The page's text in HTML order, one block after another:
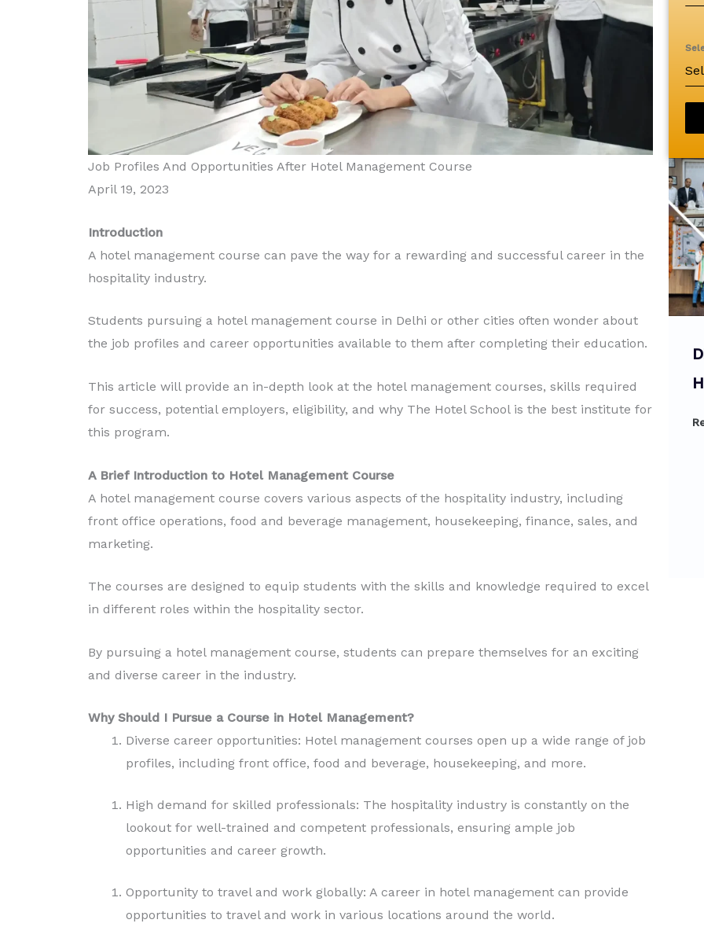
Job Profiles And Opportunities After Hotel Management Course
April 19, 2023
Introduction
A hotel management course can pave the way for a rewarding and successful career in the
hospitality industry.
Students pursuing a hotel management course in Delhi or other cities often wonder about
the job profiles and career opportunities available to them after completing their education.
This article will provide an in-depth look at the hotel management courses, skills required
for success, potential employers, eligibility, and why The Hotel School is the best institute for
this program.
A Brief Introduction to Hotel Management Course
A hotel management course covers various aspects of the hospitality industry, including
front office operations, food and beverage management, housekeeping, finance, sales, and
marketing.
The courses are designed to equip students with the skills and knowledge required to excel
in different roles within the hospitality sector.
By pursuing a hotel management course, students can prepare themselves for an exciting
and diverse career in the industry.
Why Should I Pursue a Course in Hotel Management?
Diverse career opportunities: Hotel management courses open up a wide range of job
profiles, including front office, food and beverage, housekeeping, and more.
High demand for skilled professionals: The hospitality industry is constantly on the
lookout for well-trained and competent professionals, ensuring ample job
opportunities and career growth.
Opportunity to travel and work globally: A career in hotel management can provide
opportunities to travel and work in various locations around the world.
Diploma in Food Production
Diploma in Tourism &
Hospitality